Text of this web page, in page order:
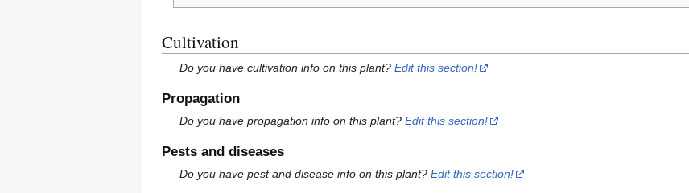
Cultivation
Do you have cultivation info on this plant?Edit this section!
Propagation
Do you have propagation info on this plant?Edit this section!
Pests and diseases
Do you have pest and disease info on this plant?Edit this section!